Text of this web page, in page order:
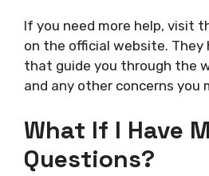
If you need more help, visit
on the official website. They
that guide you through the
and any other concerns you
What If I Have
Questions?